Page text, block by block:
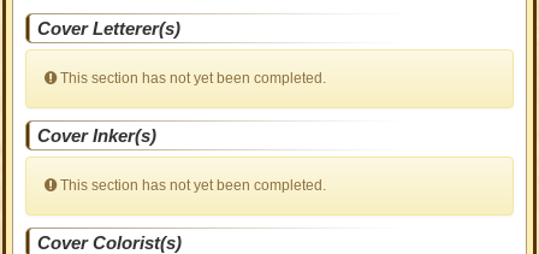
Cover Letterer(s)
This section has not yet been completed.
Cover Inker(s)
This section has not yet been completed.
Cover Colorist(s)